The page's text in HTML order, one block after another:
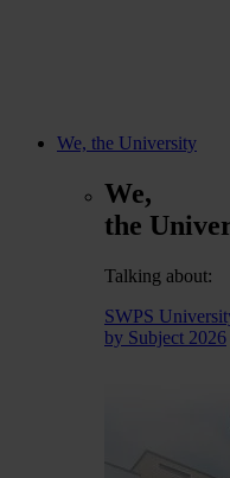
We, the University
We,
the
Talking about:
SWPS
by Subject 2026